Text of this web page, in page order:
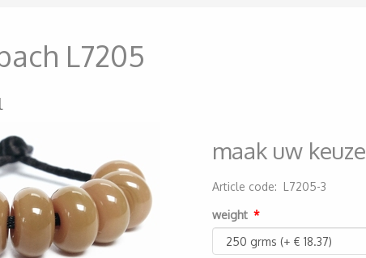
L7205
maak uw keuze
Article code: L7205-3
weight